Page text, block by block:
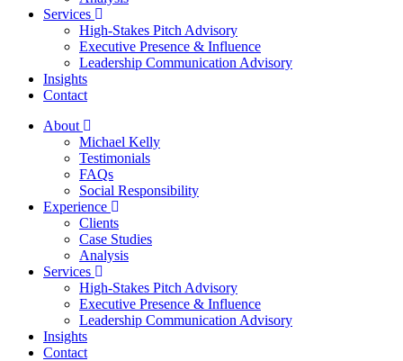
Services
High-Stakes Pitch Advisory
Executive Presence & Influence
Leadership Communication Advisory
Insights
Contact
About
Michael Kelly
Testimonials
FAQs
Social Responsibility
Experience
Clients
Case Studies
Analysis
Services
High-Stakes Pitch Advisory
Executive Presence & Influence
Leadership Communication Advisory
Insights
Contact